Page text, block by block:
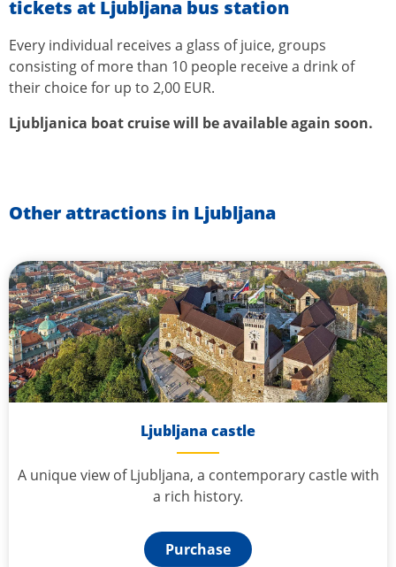
tickets at Ljubljana bus station
Every individual receives a glass of juice, groups
consisting of more than 10 people receive a drink of
their choice for up to 2,00 EUR.
Ljubljanica boat cruise will be available again soon.
Other attractions in Ljubljana
Ljubljana castle
A unique view of Ljubljana, a contemporary castle with
a rich history.
Purchase